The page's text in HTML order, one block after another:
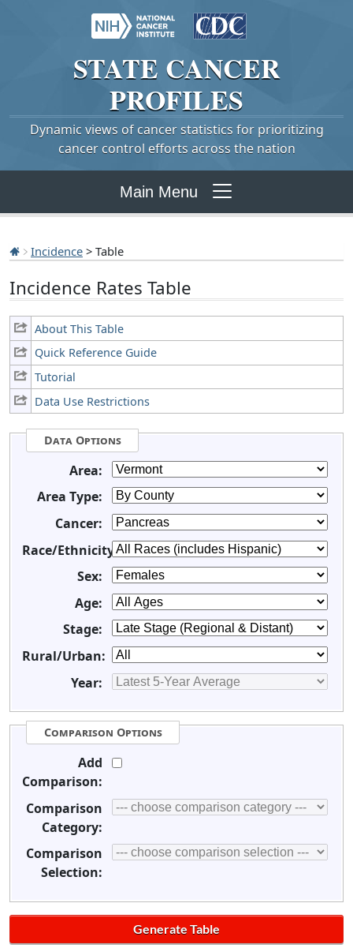
STATE CANCER
PROFILES
Dynamic views of cancer statistics for prioritizing
cancer control efforts across the nation
Main Menu
Incidence > Table
Incidence Rates Table
About This Table
Quick Reference Guide
Tutorial
Data Use Restrictions
Data Options
Area:
Area Type:
Cancer:
Race/Ethnicity:
Sex:
Age:
Stage:
Rural/Urban:
Year:
Comparison Options
Add
Comparison:
Comparison
Category:
Comparison
Selection: